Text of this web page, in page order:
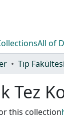
All of
Tıp Fakültesi
Tez
this collection